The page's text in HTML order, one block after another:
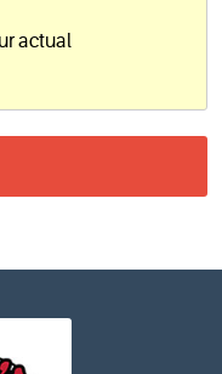
actual